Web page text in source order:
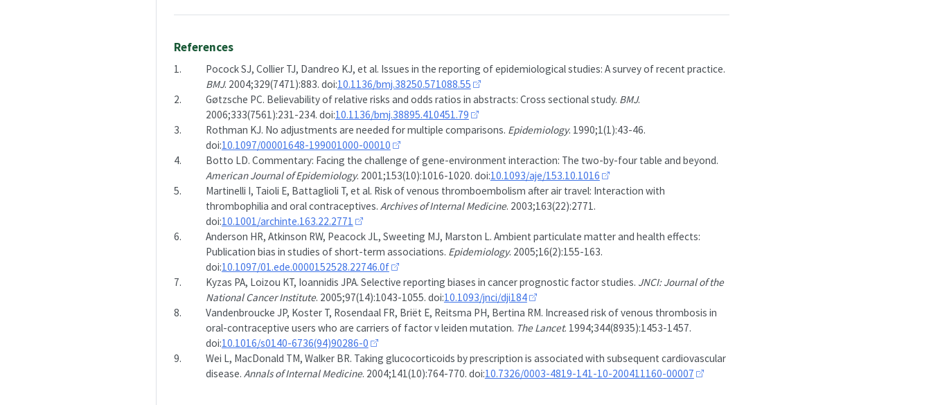
References
1.
Pocock SJ, Collier TJ, Dandreo KJ, et al. Issues in the reporting of epidemiological studies: A survey of recent practice.
BMJ. 2004;329(7471):883. doi:10.1136/bmj.38250.571088.55
2.
Gøtzsche PC. Believability of relative risks and odds ratios in abstracts: Cross sectional study. BMJ.
2006;333(7561):231-234. doi:10.1136/bmj.38895.410451.79
3.
Rothman KJ. No adjustments are needed for multiple comparisons. Epidemiology. 1990;1(1):43-46.
doi:10.1097/00001648-199001000-00010
4.
Botto LD. Commentary: Facing the challenge of gene-environment interaction: The two-by-four table and beyond.
American Journal of Epidemiology. 2001;153(10):1016-1020. doi:10.1093/aje/153.10.1016
5.
Martinelli I, Taioli E, Battaglioli T, et al. Risk of venous thromboembolism after air travel: Interaction with
thrombophilia and oral contraceptives. Archives of Internal Medicine. 2003;163(22):2771.
doi:10.1001/archinte.163.22.2771
6.
Anderson HR, Atkinson RW, Peacock JL, Sweeting MJ, Marston L. Ambient particulate matter and health effects:
Publication bias in studies of short-term associations. Epidemiology. 2005;16(2):155-163.
doi:10.1097/01.ede.0000152528.22746.0f
7.
Kyzas PA, Loizou KT, Ioannidis JPA. Selective reporting biases in cancer prognostic factor studies. JNCI: Journal of the
National Cancer Institute. 2005;97(14):1043-1055. doi:10.1093/jnci/dji184
8.
Vandenbroucke JP, Koster T, Rosendaal FR, Briët E, Reitsma PH, Bertina RM. Increased risk of venous thrombosis in
oral-contraceptive users who are carriers of factor v leiden mutation. The Lancet. 1994;344(8935):1453-1457.
doi:10.1016/s0140-6736(94)90286-0
9.
Wei L, MacDonald TM, Walker BR. Taking glucocorticoids by prescription is associated with subsequent cardiovascular
disease. Annals of Internal Medicine. 2004;141(10):764-770. doi:10.7326/0003-4819-141-10-200411160-00007